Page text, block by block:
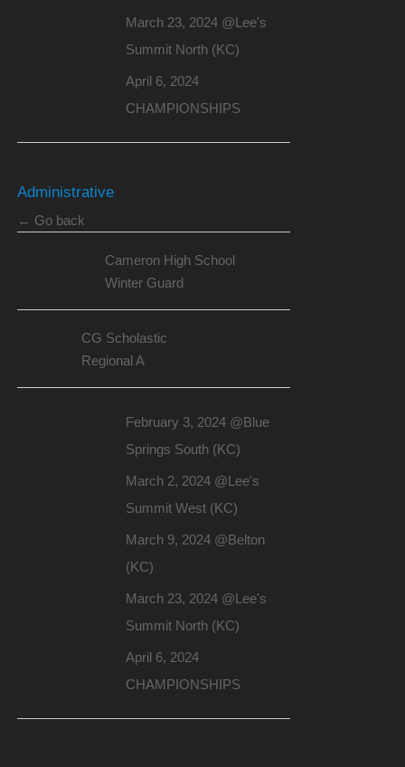
March 23, 2024 @Lee's
Summit North (KC)
April 6, 2024
CHAMPIONSHIPS
Administrative
← Go back
Cameron High School
Winter Guard
CG Scholastic
Regional A
February 3, 2024 @Blue
Springs South (KC)
March 2, 2024 @Lee's
Summit West (KC)
March 9, 2024 @Belton
(KC)
March 23, 2024 @Lee's
Summit North (KC)
April 6, 2024
CHAMPIONSHIPS